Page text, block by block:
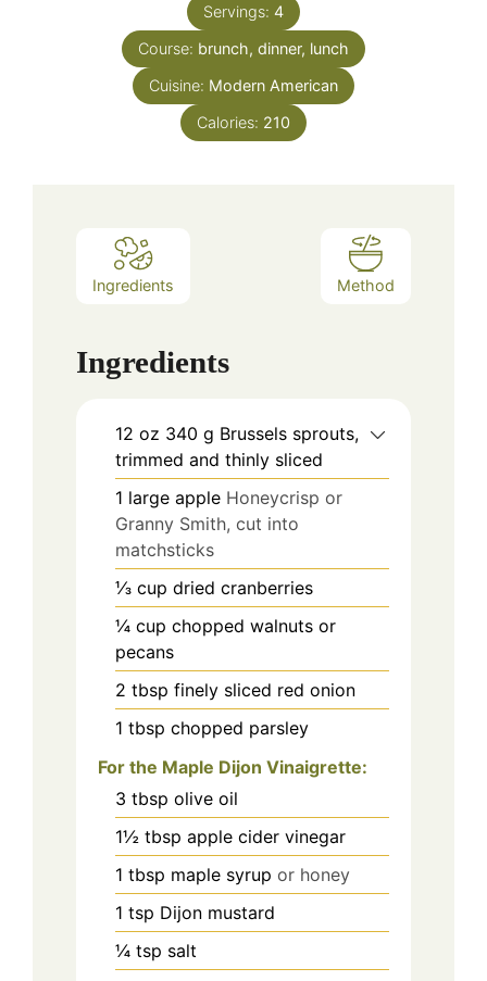
Servings: 4
Course: brunch, dinner, lunch
Cuisine: Modern American
Calories: 210
Ingredients Method
Ingredients
12 oz 340 g Brussels sprouts,
trimmed and thinly sliced
1 large apple Honeycrisp or
Granny Smith, cut into
matchsticks
⅓ cup dried cranberries
¼ cup chopped walnuts or
pecans
2 tbsp finely sliced red onion
1 tbsp chopped parsley
For the Maple Dijon Vinaigrette:
3 tbsp olive oil
1½ tbsp apple cider vinegar
1 tbsp maple syrup or honey
1 tsp Dijon mustard
¼ tsp salt